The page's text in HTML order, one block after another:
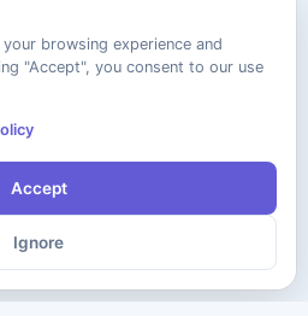
browsing experience and
"Accept", you consent to our use
Accept
Ignore